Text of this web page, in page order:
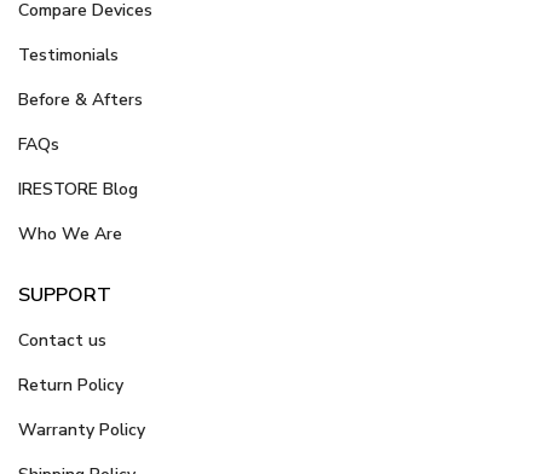
Compare Devices
Testimonials
Before & Afters
FAQs
IRESTORE Blog
Who We Are
SUPPORT
Contact us
Return Policy
Warranty Policy